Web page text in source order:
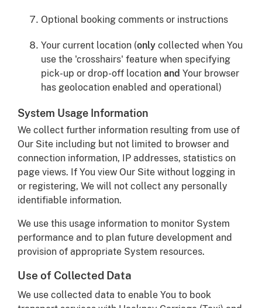
Optional booking comments or instructions
Your current location (only collected when You
use the 'crosshairs' feature when specifying
pick-up or drop-off location and Your browser
has geolocation enabled and operational)
System Usage Information
We collect further information resulting from use of
Our Site including but not limited to browser and
connection information, IP addresses, statistics on
page views. If You view Our Site without logging in
or registering, We will not collect any personally
identifiable information.
We use this usage information to monitor System
performance and to plan future development and
provision of appropriate System resources.
Use of Collected Data
We use collected data to enable You to book